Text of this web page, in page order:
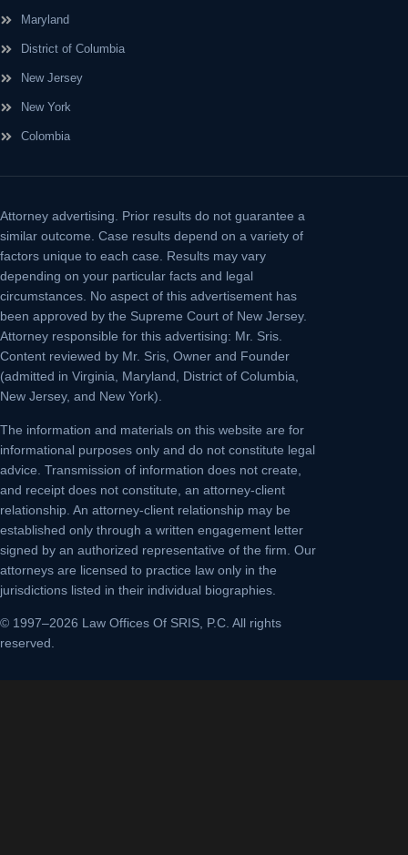
Maryland
District of Columbia
New Jersey
New York
Colombia
Attorney advertising. Prior results do not guarantee a
similar outcome. Case results depend on a variety of
factors unique to each case. Results may vary
depending on your particular facts and legal
circumstances. No aspect of this advertisement has
been approved by the Supreme Court of New Jersey.
Attorney responsible for this advertising: Mr. Sris.
Content reviewed by Mr. Sris, Owner and Founder
(admitted in Virginia, Maryland, District of Columbia,
New Jersey, and New York).
The information and materials on this website are for
informational purposes only and do not constitute legal
advice. Transmission of information does not create,
and receipt does not constitute, an attorney-client
relationship. An attorney-client relationship may be
established only through a written engagement letter
signed by an authorized representative of the firm. Our
attorneys are licensed to practice law only in the
jurisdictions listed in their individual biographies.
© 1997–2026 Law Offices Of SRIS, P.C. All rights
reserved.